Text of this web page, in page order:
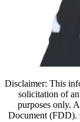
Disclaimer: This
solicitation of
purposes only.
Document (FDD).